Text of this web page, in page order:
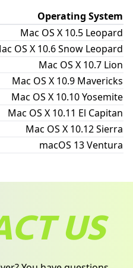
Operating System
Mac OS X 10.5 Leopard
OS X 10.6 Snow Leopard
Mac OS X 10.7 Lion
Mac OS X 10.9 Mavericks
Mac OS X 10.10 Yosemite
Mac OS X 10.11 El Capitan
Mac OS X 10.12 Sierra
macOS 13 Ventura
US